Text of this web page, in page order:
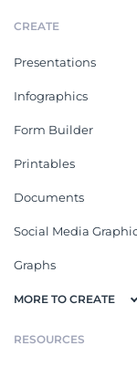
CREATE
Presentations
Infographics
Form Builder
Printables
Documents
Social Media
Graphs
MORE TO CREATE
RESOURCES